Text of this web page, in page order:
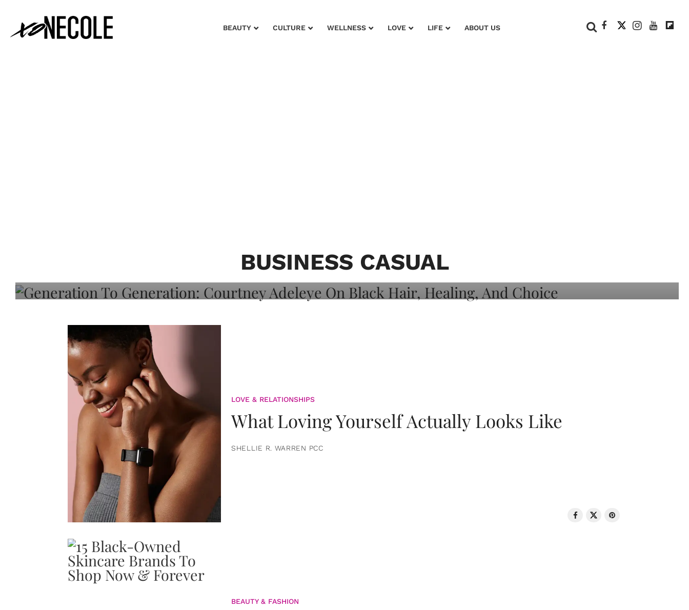
BEAUTY CULTURE WELLNESS LOVE LIFE ABOUT US
BUSINESS CASUAL
Adeleye On Black Hair, Healing, And
LOVE & RELATIONSHIPS
What Loving Yourself Actually Looks Like
SHELLIE R. WARREN PCC
BEAUTY & FASHION